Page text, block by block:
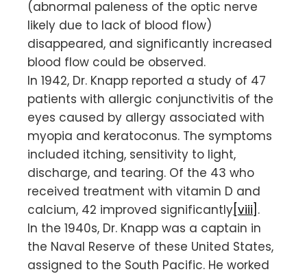
(abnormal paleness of the optic nerve
likely due to lack of blood flow)
disappeared, and significantly increased
blood flow could be observed.
In 1942, Dr. Knapp reported a study of 47
patients with allergic conjunctivitis of the
eyes caused by allergy associated with
myopia and keratoconus. The symptoms
included itching, sensitivity to light,
discharge, and tearing. Of the 43 who
received treatment with vitamin D and
calcium, 42 improved significantly [viii] .
In the 1940s, Dr. Knapp was a captain in
the Naval Reserve of these United States,
assigned to the South Pacific. He worked